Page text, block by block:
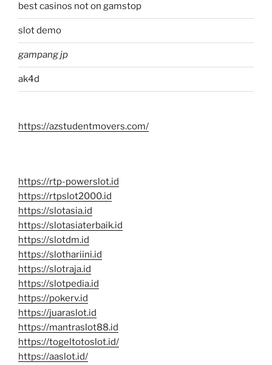
best casinos not on gamstop
slot demo
gampang jp
ak4d
https://azstudentmovers.com/
https://rtp-powerslot.id
https://rtpslot2000.id
https://slotasia.id
https://slotasiaterbaik.id
https://slotdm.id
https://slothariini.id
https://slotraja.id
https://slotpedia.id
https://pokerv.id
https://juaraslot.id
https://mantraslot88.id
https://togeltotoslot.id/
https://aaslot.id/